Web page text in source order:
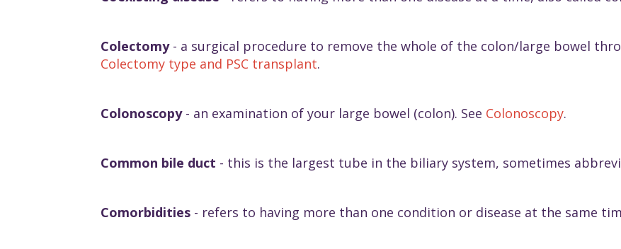
Colectomy- a surgical procedure to remove the whole of the colon/large bowel
Colectomy type and PSC transplant.
Colonoscopy- an examination of your large bowel (colon). See Colonoscopy.
Common bile duct - this is the largest tube in the biliary system, sometimes
Comorbidities - refers to having more than one condition or disease at the same